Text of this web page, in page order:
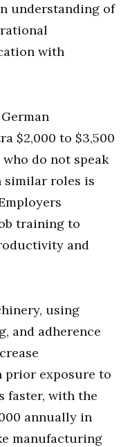
understanding of
with
$2,000 to $3,500
do not speak
similar roles is
training to
and
using
and adherence
prior exposure to
faster, with the
annually in
manufacturing